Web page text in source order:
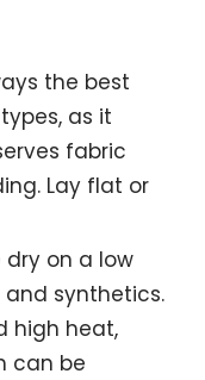
the best
as it
fabric
Lay flat or
on a low
synthetics.
high heat,
can be